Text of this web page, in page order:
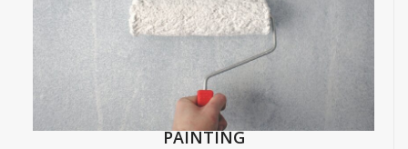
PAINTING